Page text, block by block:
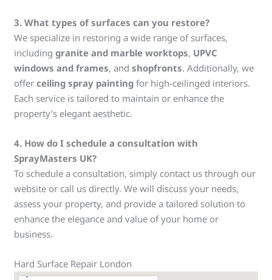
3. What types of surfaces can you restore?
We specialize in restoring a wide range of surfaces,
includinggranite and marble worktops, UPVC
windows and frames, andshopfronts. Additionally, we
offerceiling spray painting for high-ceilinged interiors.
Each service is tailored to maintain or enhance the
property’s elegant aesthetic.
4. How do I schedule a consultation with
SprayMasters UK?
To schedule a consultation, simply contact us through our
website or call us directly. We will discuss your needs,
assess your property, and provide a tailored solution to
enhance the elegance and value of your home or
business.
Hard Surface Repair London